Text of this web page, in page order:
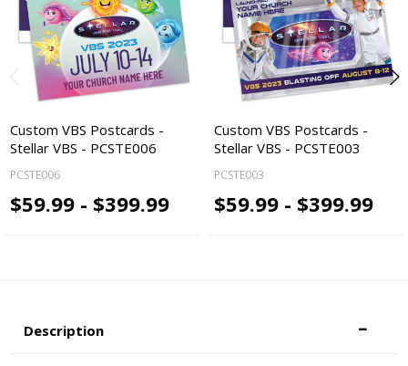
Custom VBS Postcards -
Stellar VBS - PCSTE006
PCSTE006
$59.99 - $399.99
Custom VBS Postcards -
Stellar VBS - PCSTE003
PCSTE003
$59.99 - $399.99
Description